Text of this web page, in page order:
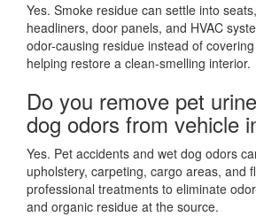
Yes. Smoke residue can settle into
headliners, door panels, and HVAC
odor-causing residue instead of
helping restore a clean-smelling interior.
Do you remove pet
dog odors from vehicle
Yes. Pet accidents and wet dog odors
upholstery, carpeting, cargo areas, and
professional treatments to eliminate
and organic residue at the source.